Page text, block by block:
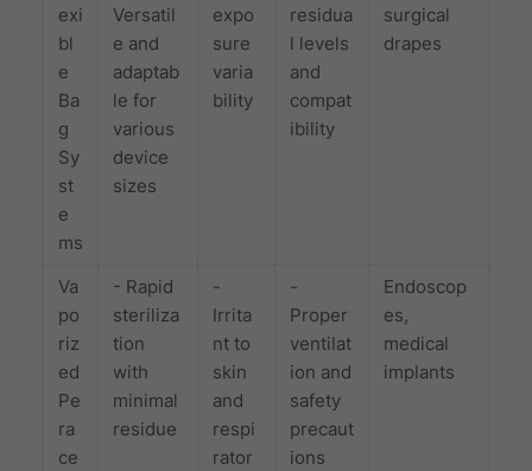
exi
bl
e
Ba
g
Sy
st
e
ms
Versatil
e and
adaptab
le for
various
device
sizes
expo
sure
varia
bility
residua
l levels
and
compat
ibility
surgical
drapes
Va
po
riz
ed
Pe
ra
ce
- Rapid
steriliza
tion
with
minimal
residue
-
Irrita
nt to
skin
and
respi
rator
-
Proper
ventilat
ion and
safety
precaut
ions
Endoscop
es,
medical
implants